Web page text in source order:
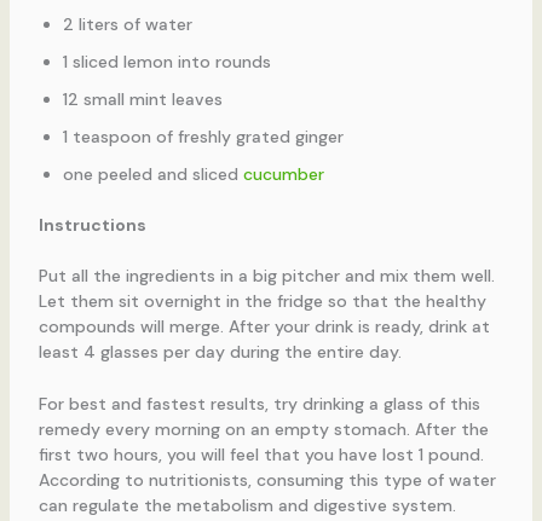
2 liters of water
1 sliced lemon into rounds
12 small mint leaves
1 teaspoon of freshly grated ginger
one peeled and sliced cucumber
Instructions
Put all the ingredients in a big pitcher and mix them well.
Let them sit overnight in the fridge so that the healthy
compounds will merge. After your drink is ready, drink at
least 4 glasses per day during the entire day.
For best and fastest results, try drinking a glass of this
remedy every morning on an empty stomach. After the
first two hours, you will feel that you have lost 1 pound.
According to nutritionists, consuming this type of water
can regulate the metabolism and digestive system.